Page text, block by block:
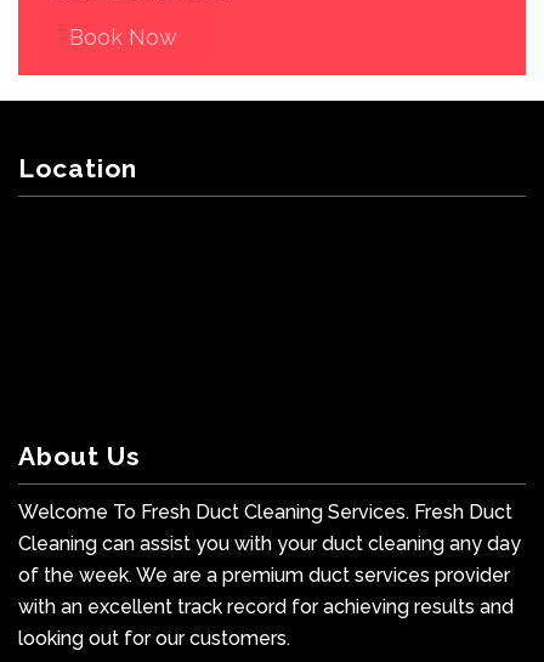
Book Now
Location
About Us
Welcome To Fresh Duct Cleaning Services. Fresh Duct
Cleaning can assist you with your duct cleaning any day
of the week. We are a premium duct services provider
with an excellent track record for achieving results and
looking out for our customers.